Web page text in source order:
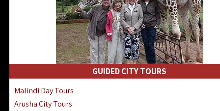
GUIDED CITY TOURS
Malindi Day Tours
Arusha City Tours